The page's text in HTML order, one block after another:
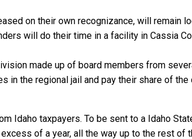
on their own recognizance, will remain
will do their time in a facility in Cassia
made up of board members from
in the regional jail and pay their share of
Idaho taxpayers. To be sent to a Idaho
of a year, all the way up to the rest of